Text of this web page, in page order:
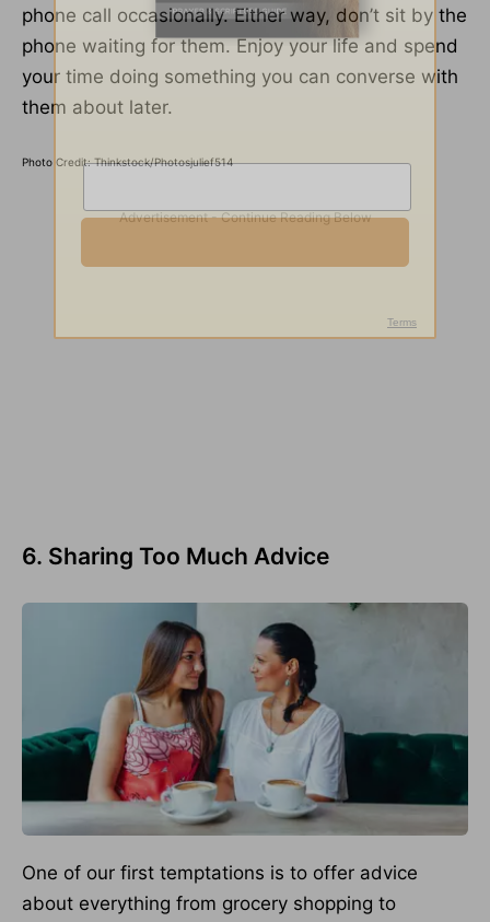
phone call occasionally. Either way, don’t sit by the
phone waiting for them. Enjoy your life and spend
your time doing something you can converse with
them about later.
Photo Credit: Thinkstock/Photosjulief514
6. Sharing Too Much Advice
One of our first temptations is to offer advice
about everything from grocery shopping to